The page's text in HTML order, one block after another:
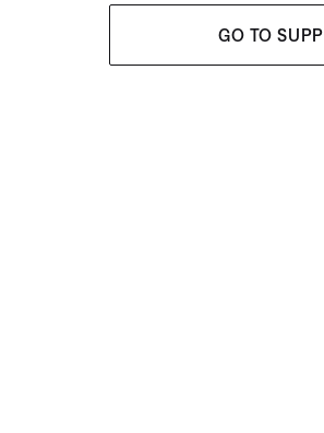
GO TO